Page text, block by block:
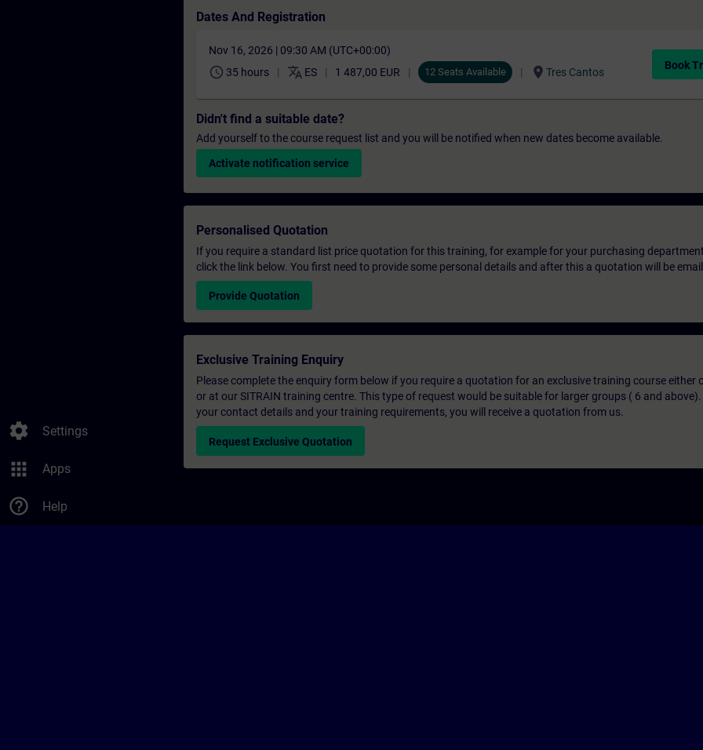
settings Settings
apps Apps
help_outline Help
Dates And Registration
Nov 16, 2026 | 09:30 AM (UTC+00:00)
schedule 35 hours translate ES 1 487,00 EUR 12 Seats Available location_on Tres Cantos
Book
Didn't find a suitable date?
Add yourself to the course request list and you will be notified when new dates become available.
Activate notification service
Personalised Quotation
If you require a standard list price quotation for this training, for example for your purchasing
click the link below. You first need to provide some personal details and after this a quotation will be
Provide Quotation
Exclusive Training Enquiry
Please complete the enquiry form below if you require a quotation for an exclusive training course either
or at our SITRAIN training centre. This type of request would be suitable for larger groups ( 6 and
your contact details and your training requirements, you will receive a quotation from us.
Request Exclusive Quotation